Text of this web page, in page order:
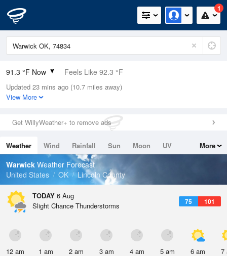
1
91.3 °F Now Feels Like 92.3 °F
Relative Humidity
47%
0in (0in Last Hour)
Wind
Dew Point
67.9 °F
Pressure
Updated 23 mins ago (10.7 miles away)
View More
Get WillyWeather+ to remove ads
Weather Wind Rainfall Sun Moon
UV
Tides
Swell
More
Warwick Weather Forecast
United States
OK Lincoln County
TODAY 6 Aug
75 101
Slight Chance Thunderstorms
12 am 1 am 2 am 3 am 4 am 5 am 6 am 7